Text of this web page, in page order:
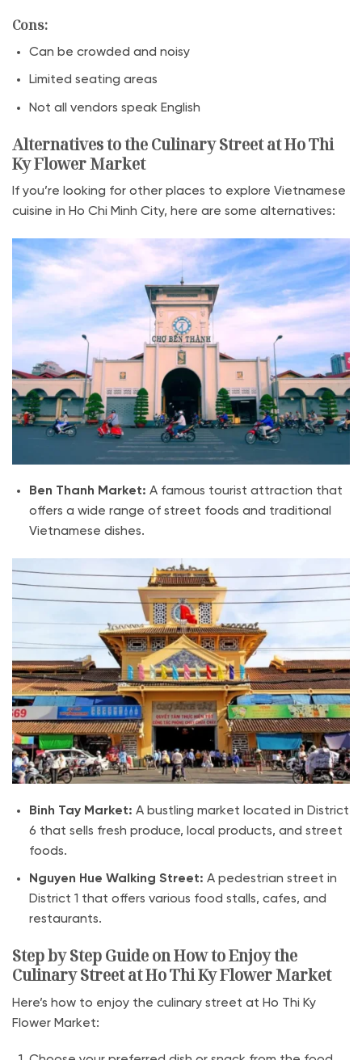
Cons:
Can be crowded and noisy
Limited seating areas
Not all vendors speak English
Alternatives to the Culinary Street at Ho Thi
Ky Flower Market
If you’re looking for other places to explore Vietnamese
cuisine in Ho Chi Minh City, here are some alternatives:
Ben Thanh Market: A famous tourist attraction that
offers a wide range of street foods and traditional
Vietnamese dishes.
Binh Tay Market: A bustling market located in District
6 that sells fresh produce, local products, and street
foods.
Nguyen Hue Walking Street: A pedestrian street in
District 1 that offers various food stalls, cafes, and
restaurants.
Step by Step Guide on How to Enjoy the
Culinary Street at Ho Thi Ky Flower Market
Here’s how to enjoy the culinary street at Ho Thi Ky
Flower Market: